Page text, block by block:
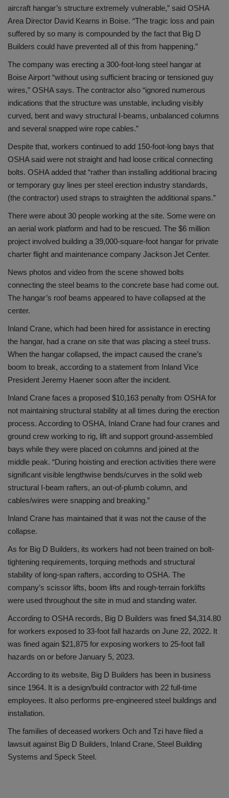
aircraft hangar’s structure extremely vulnerable,” said OSHA
Area Director David Kearns in Boise. “The tragic loss and pain
suffered by so many is compounded by the fact that Big D
Builders could have prevented all of this from happening.”
The company was erecting a 300-foot-long steel hangar at
Boise Airport “without using sufficient bracing or tensioned guy
wires,” OSHA says. The contractor also “ignored numerous
indications that the structure was unstable, including visibly
curved, bent and wavy structural I-beams, unbalanced columns
and several snapped wire rope cables.”
Despite that, workers continued to add 150-foot-long bays that
OSHA said were not straight and had loose critical connecting
bolts. OSHA added that “rather than installing additional bracing
or temporary guy lines per steel erection industry standards,
(the contractor) used straps to straighten the additional spans.”
There were about 30 people working at the site. Some were on
an aerial work platform and had to be rescued. The $6 million
project involved building a 39,000-square-foot hangar for private
charter flight and maintenance company Jackson Jet Center.
News photos and video from the scene showed bolts
connecting the steel beams to the concrete base had come out.
The hangar’s roof beams appeared to have collapsed at the
center.
Inland Crane, which had been hired for assistance in erecting
the hangar, had a crane on site that was placing a steel truss.
When the hangar collapsed, the impact caused the crane’s
boom to break, according to a statement from Inland Vice
President Jeremy Haener soon after the incident.
Inland Crane faces a proposed $10,163 penalty from OSHA for
not maintaining structural stability at all times during the erection
process. According to OSHA, Inland Crane had four cranes and
ground crew working to rig, lift and support ground-assembled
bays while they were placed on columns and joined at the
middle peak. “During hoisting and erection activities there were
significant visible lengthwise bends/curves in the solid web
structural I-beam rafters, an out-of-plumb column, and
cables/wires were snapping and breaking.”
Inland Crane has maintained that it was not the cause of the
collapse.
As for Big D Builders, its workers had not been trained on bolt-
tightening requirements, torquing methods and structural
stability of long-span rafters, according to OSHA. The
company’s scissor lifts, boom lifts and rough-terrain forklifts
were used throughout the site in mud and standing water.
According to OSHA records, Big D Builders was fined $4,314.80
for workers exposed to 33-foot fall hazards on June 22, 2022. It
was fined again $21,875 for exposing workers to 25-foot fall
hazards on or before January 5, 2023.
According to its website, Big D Builders has been in business
since 1964. It is a design/build contractor with 22 full-time
employees. It also performs pre-engineered steel buildings and
installation.
The families of deceased workers Och and Tzi have filed a
lawsuit against Big D Builders, Inland Crane, Steel Building
Systems and Speck Steel.